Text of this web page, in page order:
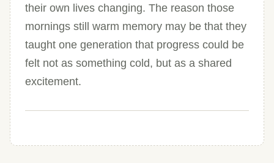
their own lives changing. The reason those
mornings still warm memory may be that they
taught one generation that progress could be
felt not as something cold, but as a shared
excitement.